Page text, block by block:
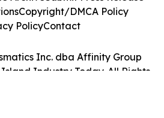
Inc. dba Affinity Group
Industry Today. All Rights
Copyright/DMCA Policy
PolicyContact